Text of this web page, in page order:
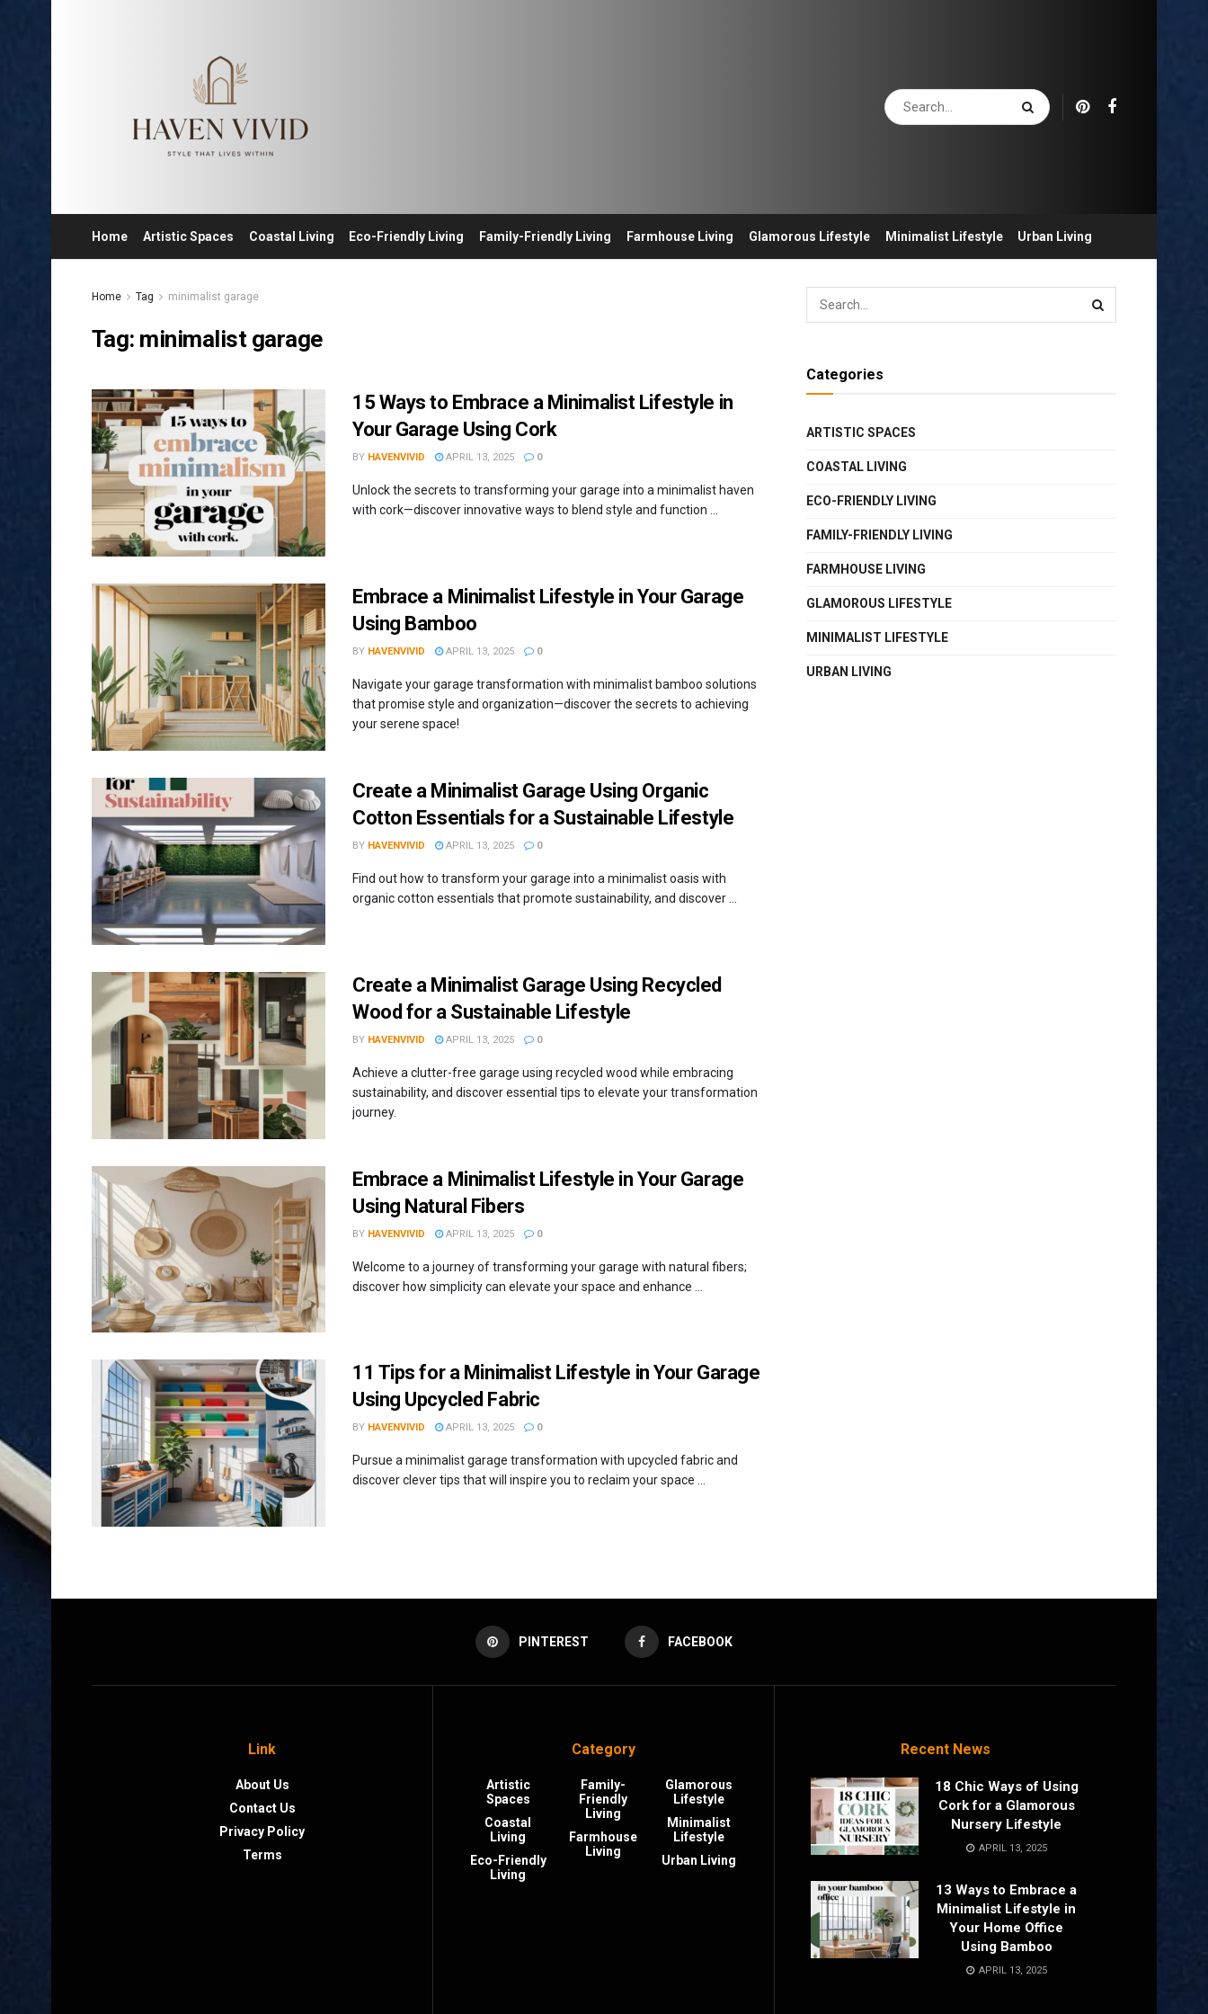
Home Artistic Spaces Coastal Living Eco-Friendly Living Family-Friendly Living Farmhouse Living Glamorous Lifestyle Minimalist Lifestyle Urban Living
Home Tag minimalist garage
Tag: minimalist garage
15 Ways to Embrace a Minimalist Lifestyle in
Your Garage Using Cork
BY HAVENVIVID APRIL 13, 2025 0
Unlock the secrets to transforming your garage into a minimalist haven
with cork—discover innovative ways to blend style and function ...
Embrace a Minimalist Lifestyle in Your Garage
Using Bamboo
BY HAVENVIVID APRIL 13, 2025 0
Navigate your garage transformation with minimalist bamboo solutions
that promise style and organization—discover the secrets to achieving
your serene space!
Create a Minimalist Garage Using Organic
Cotton Essentials for a Sustainable Lifestyle
BY HAVENVIVID APRIL 13, 2025 0
Find out how to transform your garage into a minimalist oasis with
organic cotton essentials that promote sustainability, and discover ...
Create a Minimalist Garage Using Recycled
Wood for a Sustainable Lifestyle
BY HAVENVIVID APRIL 13, 2025 0
Achieve a clutter-free garage using recycled wood while embracing
sustainability, and discover essential tips to elevate your transformation
journey.
Embrace a Minimalist Lifestyle in Your Garage
Using Natural Fibers
BY HAVENVIVID APRIL 13, 2025 0
Welcome to a journey of transforming your garage with natural fibers;
discover how simplicity can elevate your space and enhance ...
11 Tips for a Minimalist Lifestyle in Your Garage
Using Upcycled Fabric
BY HAVENVIVID APRIL 13, 2025 0
Pursue a minimalist garage transformation with upcycled fabric and
discover clever tips that will inspire you to reclaim your space ...
Categories
ARTISTIC SPACES
COASTAL LIVING
ECO-FRIENDLY LIVING
FAMILY-FRIENDLY LIVING
FARMHOUSE LIVING
GLAMOROUS LIFESTYLE
MINIMALIST LIFESTYLE
URBAN LIVING
PINTEREST FACEBOOK
Link
About Us
Contact Us
Privacy Policy
Terms
Category
Artistic
Spaces
Coastal
Living
Eco-Friendly
Living
Family-
Friendly
Living
Farmhouse
Living
Glamorous
Lifestyle
Minimalist
Lifestyle
Urban Living
Recent News
18 Chic Ways of Using
Cork for a Glamorous
Nursery Lifestyle
APRIL 13, 2025
13 Ways to Embrace a
Minimalist Lifestyle in
Your Home Office
Using Bamboo
APRIL 13, 2025